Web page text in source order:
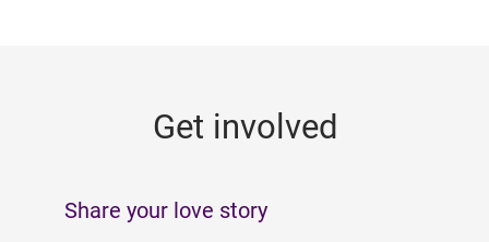
Get involved
Share your love story